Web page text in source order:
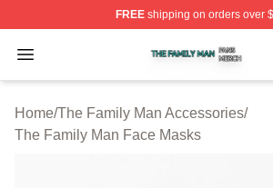
FREEshipping on orders over
Open menu
The Family Man Shop ⚡️
Home/The Family Man Accessories/
The Family Man Face Masks